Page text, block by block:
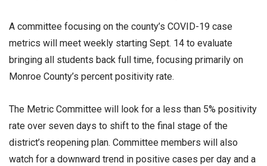
A committee focusing on the county’s COVID-19 case
metrics will meet weekly starting Sept. 14 to evaluate
bringing all students back full time, focusing primarily on
Monroe County’s percent positivity rate.
The Metric Committee will look for a less than 5% positivity
rate over seven days to shift to the final stage of the
district’s reopening plan. Committee members will also
watch for a downward trend in positive cases per day and a